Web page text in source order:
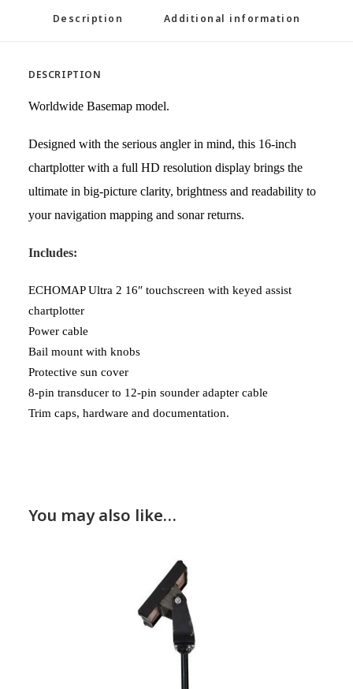
Description Additional information
DESCRIPTION
Worldwide Basemap model.
Designed with the serious angler in mind, this 16-inch
chartplotter with a full HD resolution display brings the
ultimate in big-picture clarity, brightness and readability to
your navigation mapping and sonar returns.
Includes:
ECHOMAP Ultra 2 16″ touchscreen with keyed assist
chartplotter
Power cable
Bail mount with knobs
Protective sun cover
8-pin transducer to 12-pin sounder adapter cable
Trim caps, hardware and documentation.
You may also like…